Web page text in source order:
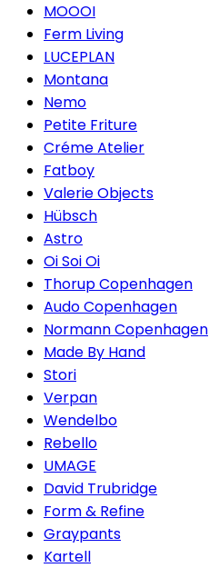
MOOOI
Ferm Living
LUCEPLAN
Montana
Nemo
Petite Friture
Créme Atelier
Fatboy
Valerie Objects
Hübsch
Astro
Oi Soi Oi
Thorup Copenhagen
Audo Copenhagen
Normann Copenhagen
Made By Hand
Stori
Verpan
Wendelbo
Rebello
UMAGE
David Trubridge
Form & Refine
Graypants
Kartell